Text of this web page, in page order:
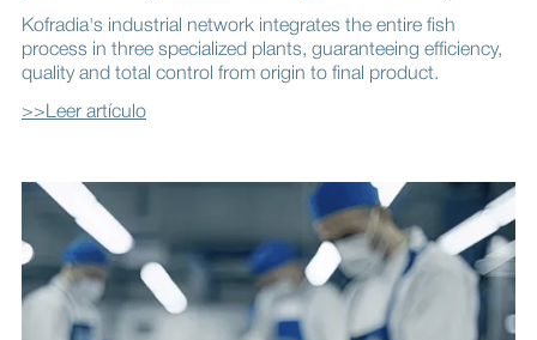
Kofradia's industrial network integrates the entire fish
process in three specialized plants, guaranteeing efficiency,
quality and total control from origin to final product.
>>Leer artículo